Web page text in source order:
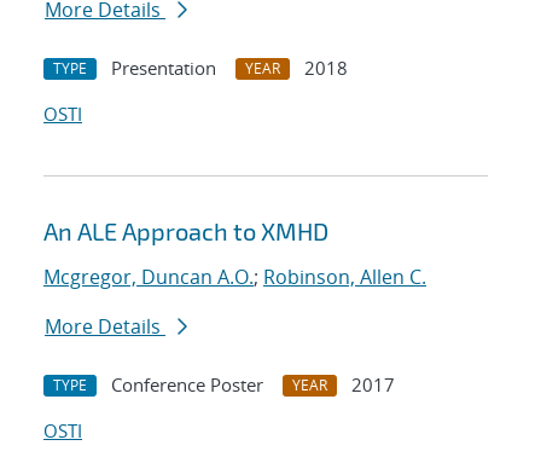
More Details
TYPE Presentation YEAR
2018
OSTI
An ALE Approach to XMHD
Mcgregor, Duncan A.O.; Robinson, Allen C.
More Details
TYPE Conference Poster YEAR
2017
OSTI